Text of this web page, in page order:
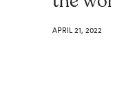
APRIL 21, 2022